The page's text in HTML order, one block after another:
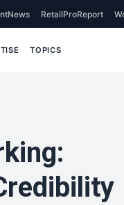
RetailProReport
TOPICS